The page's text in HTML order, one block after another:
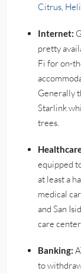
Citrus,
Internet:
pretty
Fi for on-
Generally
Starlink
trees.
equipped
at least a
medical
and San
care center.
Banking:
to